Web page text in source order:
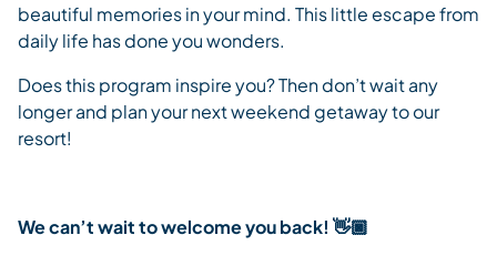
beautiful memories in your mind. This little escape from
daily life has done you wonders.
Does this program inspire you? Then don’t wait any
longer and plan your next weekend getaway to our
resort!
We can’t wait to welcome you back! 👋🏿